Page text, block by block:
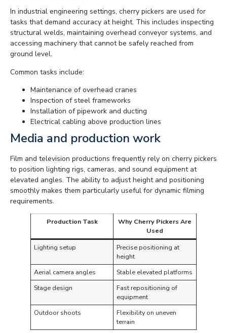
In industrial engineering settings, cherry pickers are used for
tasks that demand accuracy at height. This includes inspecting
structural welds, maintaining overhead conveyor systems, and
accessing machinery that cannot be safely reached from
ground level.
Common tasks include:
Maintenance of overhead cranes
Inspection of steel frameworks
Installation of pipework and ducting
Electrical cabling above production lines
Media and production work
Film and television productions frequently rely on cherry pickers
to position lighting rigs, cameras, and sound equipment at
elevated angles. The ability to adjust height and positioning
smoothly makes them particularly useful for dynamic filming
requirements.
Production Task
Why Cherry Pickers Are
Used
Lighting setup
Precise positioning at
height
Aerial camera angles
Stable elevated platforms
Stage design
Fast repositioning of
equipment
Outdoor shoots
Flexibility on uneven
terrain